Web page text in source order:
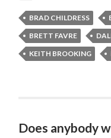
BRAD CHILDRESS
BRETT FAVRE
KEITH BROOKING
Does anybody